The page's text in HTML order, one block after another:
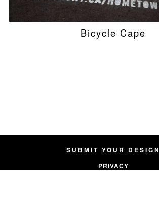
Bicycle Cape
SUBMIT YOUR DESIGN
PRIVACY